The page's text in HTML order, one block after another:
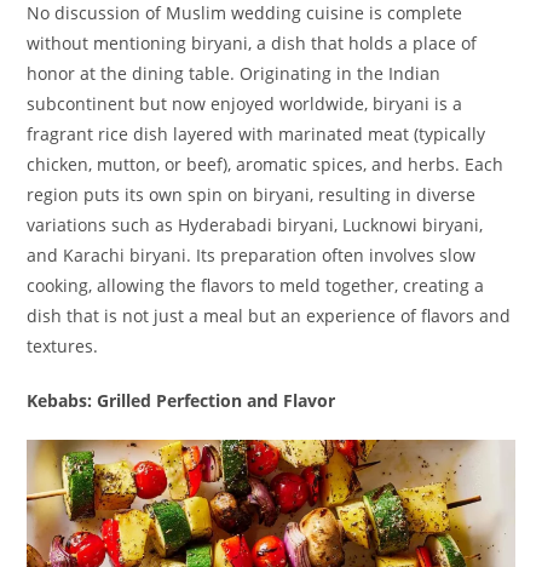
No discussion of Muslim wedding cuisine is complete
without mentioning biryani, a dish that holds a place of
honor at the dining table. Originating in the Indian
subcontinent but now enjoyed worldwide, biryani is a
fragrant rice dish layered with marinated meat (typically
chicken, mutton, or beef), aromatic spices, and herbs. Each
region puts its own spin on biryani, resulting in diverse
variations such as Hyderabadi biryani, Lucknowi biryani,
and Karachi biryani. Its preparation often involves slow
cooking, allowing the flavors to meld together, creating a
dish that is not just a meal but an experience of flavors and
textures.
Kebabs: Grilled Perfection and Flavor